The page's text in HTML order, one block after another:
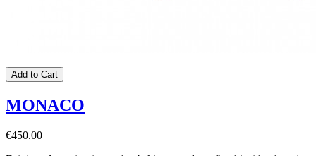
Add to Cart
MONACO
€450.00